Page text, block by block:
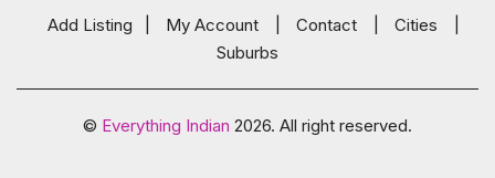
Add Listing My Account Contact Cities
Suburbs
© Everything Indian 2026. All right reserved.